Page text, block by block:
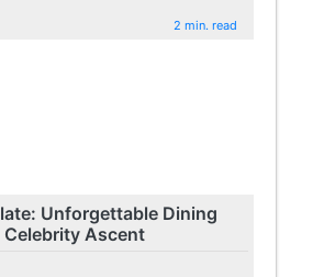
2 min. read
Unforgettable Dining
Celebrity Ascent